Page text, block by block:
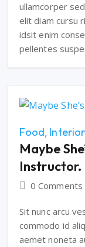
ullamcorper
elit diam cursu
idsit enim
pellentes
Food Interior
Maybe
Instructor.
0 Comments
Sit nunc arcu
commodo id
aemet noneta